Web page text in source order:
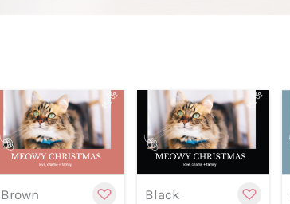
Customize
Customize
Brown
Preview
Black
Preview